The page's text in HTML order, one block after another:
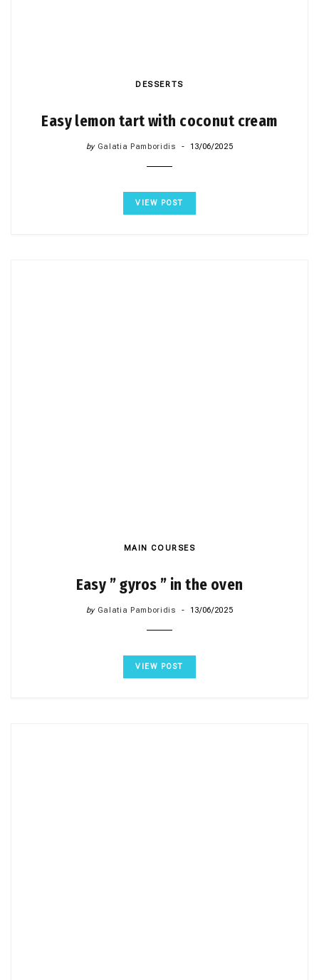
DESSERTS
Easy lemon tart with coconut cream
by Galatia Pamboridis 13/06/2025
VIEW POST
MAIN COURSES
Easy ” gyros ” in the oven
by Galatia Pamboridis 13/06/2025
VIEW POST